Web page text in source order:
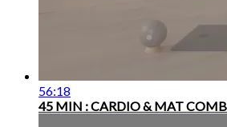
56:18
45 MIN : CARDIO & MAT